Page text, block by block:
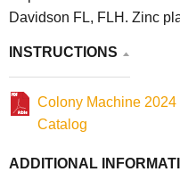
Davidson FL, FLH. Zinc
INSTRUCTIONS
Colony Machine
Catalog
ADDITIONAL